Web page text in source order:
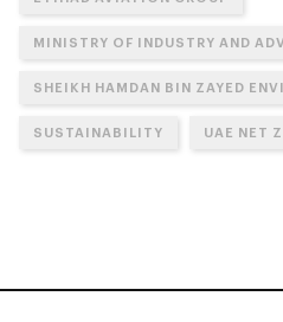
MINISTRY OF INDUSTRY AND
SHEIKH HAMDAN BIN ZAYED
SUSTAINABILITY UAE NET